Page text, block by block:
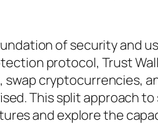
of security and
protocol, Trust
cryptocurrencies,
This split approach
and explore the